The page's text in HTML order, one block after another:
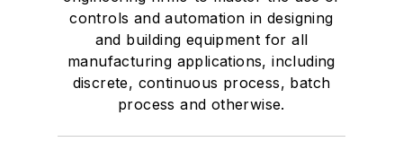
controls and automation in designing
and building equipment for all
manufacturing applications, including
discrete, continuous process, batch
process and otherwise.